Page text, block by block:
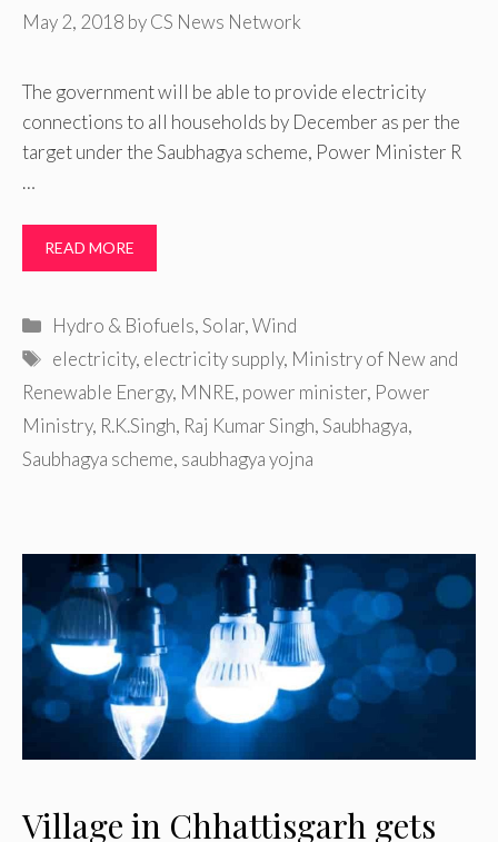
May 2, 2018 byCS News Network
The government will be able to provide electricity
connections to all households by December as per the
target under the Saubhagya scheme, Power Minister R
…
READ MORE
Categories
Hydro & Biofuels,Solar,Wind
Tags
electricity, electricity supply, Ministry of New and
Renewable Energy, MNRE, power minister, Power
Ministry, R.K.Singh, Raj Kumar Singh,Saubhagya,
Saubhagya scheme, saubhagya yojna
Village in Chhattisgarh gets